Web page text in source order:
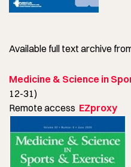
Available full text archive
Medicine & Science in
12-31)
Remote access EZproxy